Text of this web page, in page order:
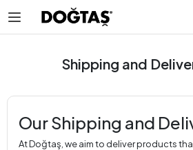
Shipping and
Our Shipping and
At Doğtaş, we aim to deliver products